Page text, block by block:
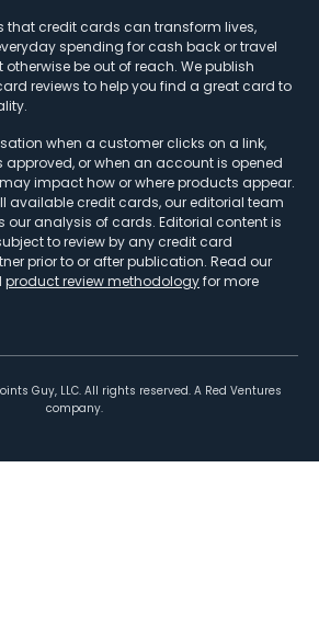
that credit cards can transform lives,
spending for cash back or travel
be out of reach. We publish
reviews to help you find a great card to
when a customer clicks on a link,
or when an account is opened
impact how or where products appear.
available credit cards, our editorial team
analysis of cards. Editorial content is
to review by any credit card
prior to or after publication. Read our
product review methodologyfor more
Guy, LLC. All rights reserved. A Red Ventures
company.